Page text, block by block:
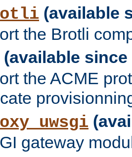
(available
the Brotli
(available since
the ACME
gateway